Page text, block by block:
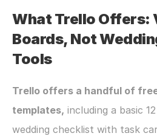
What Trello Offers:
Boards, Not
Tools
Trello offers a handful of
templates, including a basic
wedding checklist with task